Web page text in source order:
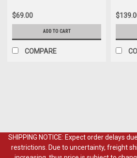
$69.00
ADD TO CART
COMPARE
SHIPPING NOTICE: Expect order delays
restrictions. Due to uncertainty, freight